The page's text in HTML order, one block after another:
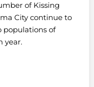
of Kissing
City continue to
populations of
year.